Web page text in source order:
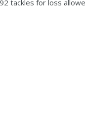
tackles for loss